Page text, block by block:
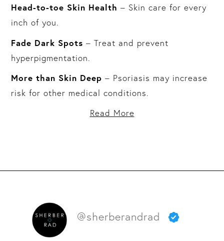
Head-to-toe Skin Health – Skin care for every
inch of you.
Fade Dark Spots – Treat and prevent
hyperpigmentation.
More than Skin Deep – Psoriasis may increase
risk for other medical conditions.
Read More
@sherberandrad